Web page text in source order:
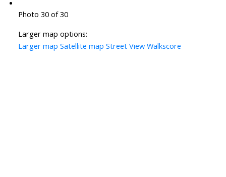
Photo 30 of 30
Larger map options:
Larger map Satellite map Street View Walkscore